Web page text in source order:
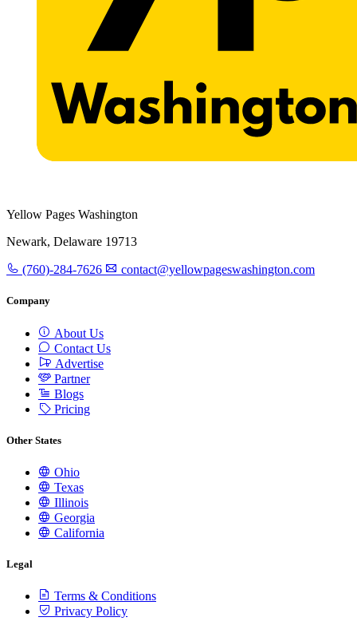
Yellow Pages Washington
Newark, Delaware 19713
(760)-284-7626 contact@yellowpageswashington.com
Company
About Us
Contact Us
Advertise
Partner
Blogs
Pricing
Other States
Ohio
Texas
Illinois
Georgia
California
Legal
Terms & Conditions
Privacy Policy